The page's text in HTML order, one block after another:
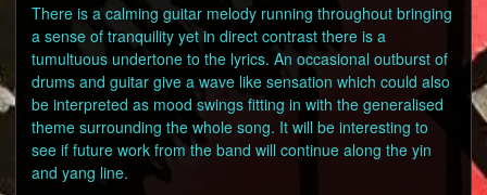
There is a calming guitar melody running throughout bringing
a sense of tranquility yet in direct contrast there is a
tumultuous undertone to the lyrics. An occasional outburst of
drums and guitar give a wave like sensation which could also
be interpreted as mood swings fitting in with the generalised
theme surrounding the whole song. It will be interesting to
see if future work from the band will continue along the yin
and yang line.